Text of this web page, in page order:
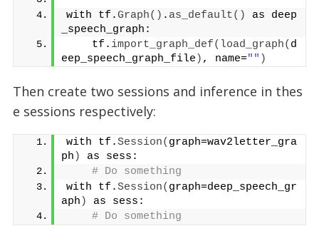
with tf.Graph() . as_default()
as deep
_speech_graph:
    tf.
import_graph_def( load_graph( d
eep_speech_graph_file ) , name="" )
Then create two sessions and inference in thes
e sessions respectively:
with tf.Session( graph=wav2letter_gra
ph )
as sess:
# Do something
with tf.Session( graph=deep_speech_gr
aph )
as sess:
# Do something